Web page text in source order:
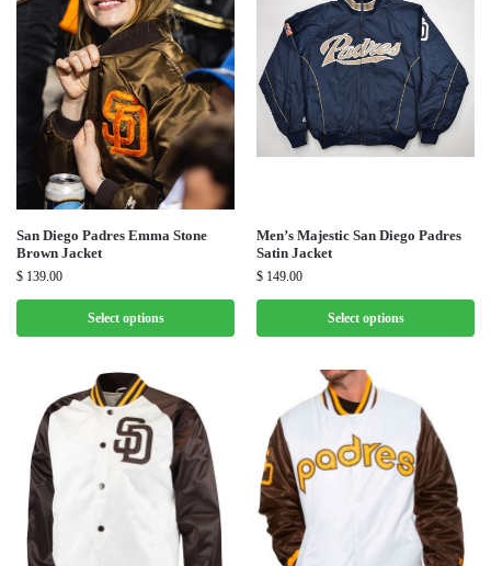
San Diego Padres Emma Stone
Brown Jacket
$ 139.00
Select options
Men’s Majestic San Diego Padres
Satin Jacket
$ 149.00
Select options